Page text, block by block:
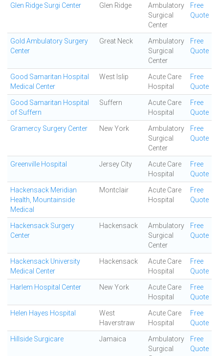
Glen Ridge Surgi Center Glen Ridge
Ambulatory
Surgical
Center
Free
Quote
Gold Ambulatory Surgery
Center
Great Neck
Ambulatory
Surgical
Center
Free
Quote
Good Samaritan Hospital
Medical Center
West Islip
Acute Care
Hospital
Free
Quote
Good Samaritan Hospital
of Suffern
Suffern
Acute Care
Hospital
Free
Quote
Gramercy Surgery Center New York
Ambulatory
Surgical
Center
Free
Quote
Greenville Hospital Jersey City
Acute Care
Hospital
Free
Quote
Hackensack Meridian
Health, Mountainside
Medical
Montclair
Acute Care
Hospital
Free
Quote
Hackensack Surgery
Center
Hackensack
Ambulatory
Surgical
Center
Free
Quote
Hackensack University
Medical Center
Hackensack
Acute Care
Hospital
Free
Quote
Harlem Hospital Center New York
Acute Care
Hospital
Free
Quote
Helen Hayes Hospital
West
Haverstraw
Acute Care
Hospital
Free
Quote
Hillside Surgicare Jamaica
Ambulatory
Surgical
Free
Quote